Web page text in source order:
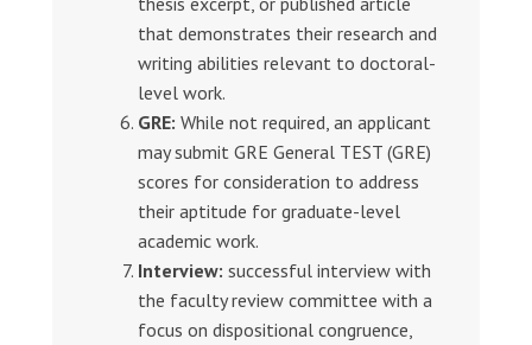
that demonstrates their research and
writing abilities relevant to doctoral-
level work.
GRE: While not required, an applicant
may submit GRE General TEST (GRE)
scores for consideration to address
their aptitude for graduate-level
academic work.
Interview: successful interview with
the faculty review committee with a
focus on dispositional congruence,